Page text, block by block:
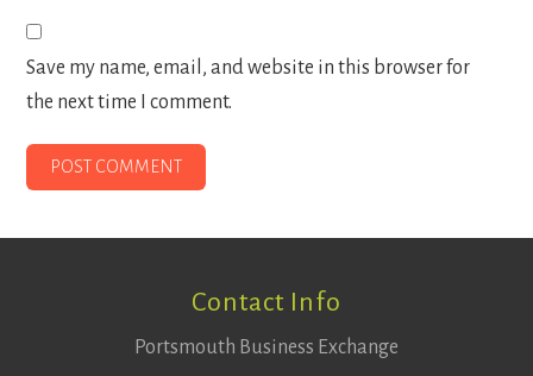
Save my name, email, and website in this browser for
the next time I comment.
Contact Info
Portsmouth Business Exchange